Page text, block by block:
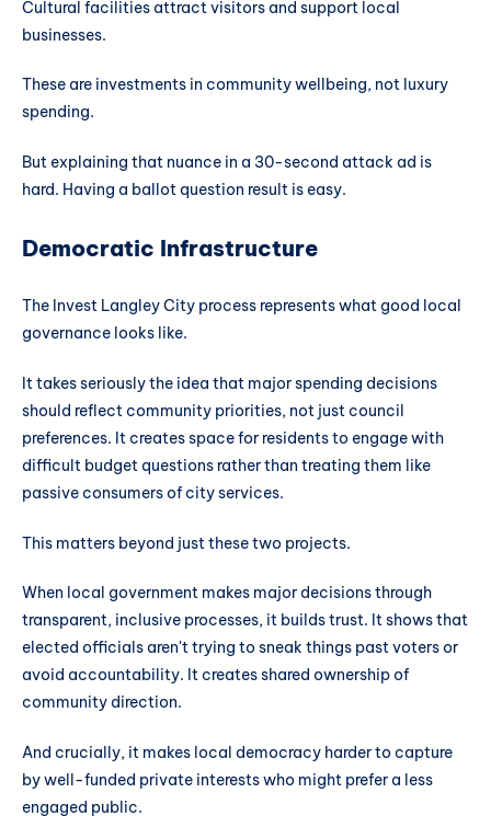
Cultural facilities attract visitors and support local
businesses.
These are investments in community wellbeing, not luxury
spending.
But explaining that nuance in a 30-second attack ad is
hard. Having a ballot question result is easy.
Democratic Infrastructure
The Invest Langley City process represents what good local
governance looks like.
It takes seriously the idea that major spending decisions
should reflect community priorities, not just council
preferences. It creates space for residents to engage with
difficult budget questions rather than treating them like
passive consumers of city services.
This matters beyond just these two projects.
When local government makes major decisions through
transparent, inclusive processes, it builds trust. It shows that
elected officials aren't trying to sneak things past voters or
avoid accountability. It creates shared ownership of
community direction.
And crucially, it makes local democracy harder to capture
by well-funded private interests who might prefer a less
engaged public.